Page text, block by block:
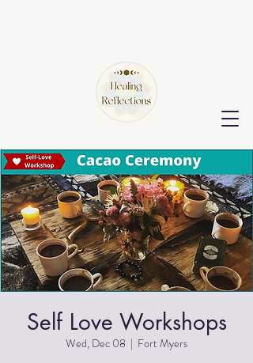
Self Love Workshops
Wed, Dec 08
  |
Fort Myers